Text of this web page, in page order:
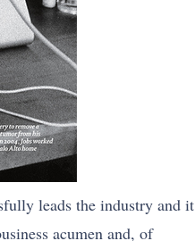
leads the industry and it
acumen and, of